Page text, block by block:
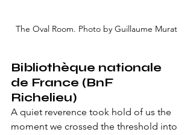
The Oval Room. Photo by Guillaume Murat
Bibliothèque nationale
de France (BnF
Richelieu)
A quiet reverence took hold of us the
moment we crossed the threshold into